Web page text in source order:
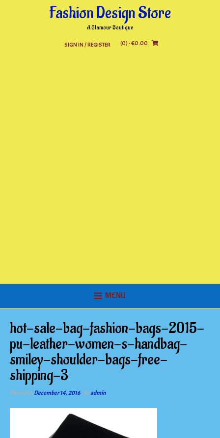
Fashion Design Store
A Glamour Boutique
SIGN IN / REGISTER (0)- €0.00
MENU
hot-sale-bag-fashion-bags-2015-
pu-leather-women-s-handbag-
smiley-shoulder-bags-free-
shipping-3
Posted onDecember 14, 2016 byadmin